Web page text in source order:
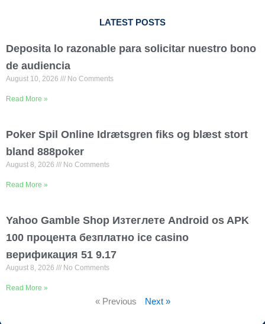
LATEST POSTS
Deposita lo razonable para solicitar nuestro bono
de audiencia
August 10, 2026 No Comments
Read More »
Poker Spil Online Idrætsgren fiks og blæst stort
bland 888poker
August 8, 2026 No Comments
Read More »
Yahoo Gamble Shop Изтеглете Android os APK
100 процента безплатно ice casino
верификация 51 9.17
August 8, 2026 No Comments
Read More »
« Previous Next »